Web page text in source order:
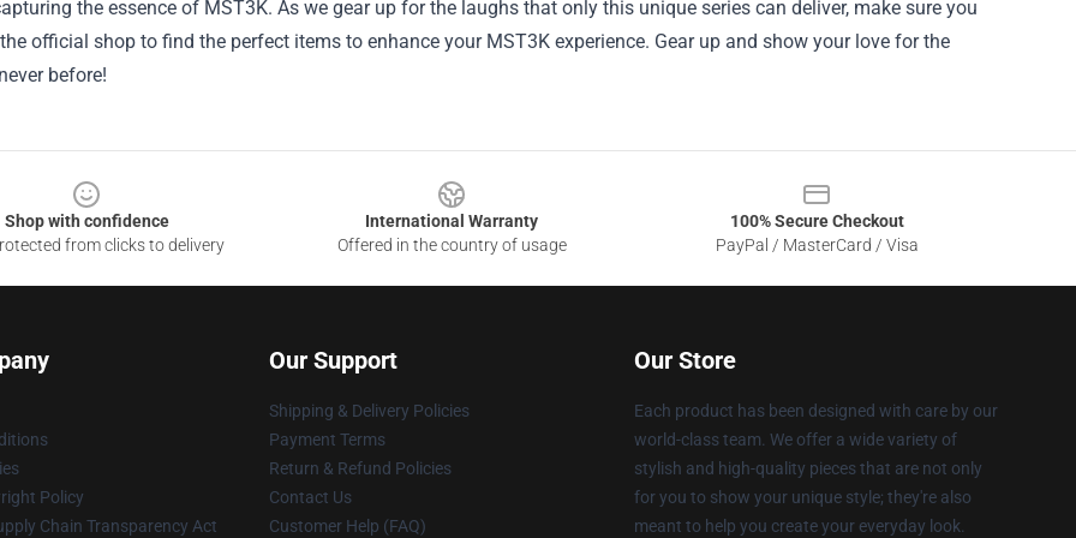
the essence of MST3K. As we gear up for the laughs that only this unique series can deliver, make sure you
official shop to find the perfect items to enhance your MST3K experience. Gear up and show your love for the
before!
Shop with confidence
from clicks to delivery
International Warranty
Offered in the country of usage
100% Secure Checkout
PayPal / MasterCard / Visa
Policy
Chain Transparency Act
Our Support
Shipping & Delivery Policies
Payment Terms
Return & Refund Policies
Contact Us
Customer Help (FAQ)
Our Store
Each product has been designed with care by our
world-class team. We offer a wide variety of
stylish and high-quality pieces that are not only
for you to show your unique style; they're also
meant to help you create your everyday look.